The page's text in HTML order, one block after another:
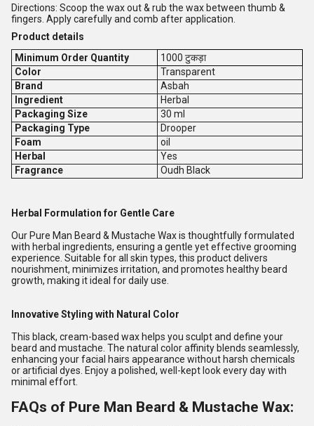
Directions: Scoop the wax out & rub the wax between thumb &
fingers. Apply carefully and comb after application.
Product details
Minimum Order Quantity
1000 टुकड़ा
Color
Transparent
Brand
Asbah
Ingredient
Herbal
Packaging Size
30 ml
Packaging Type
Drooper
Foam
oil
Herbal
Yes
Fragrance
Oudh Black
Herbal Formulation for Gentle Care
Our Pure Man Beard & Mustache Wax is thoughtfully formulated
with herbal ingredients, ensuring a gentle yet effective grooming
experience. Suitable for all skin types, this product delivers
nourishment, minimizes irritation, and promotes healthy beard
growth, making it ideal for daily use.
Innovative Styling with Natural Color
This black, cream-based wax helps you sculpt and define your
beard and mustache. The natural color affinity blends seamlessly,
enhancing your facial hairs appearance without harsh chemicals
or artificial dyes. Enjoy a polished, well-kept look every day with
minimal effort.
FAQs of Pure Man Beard & Mustache Wax: